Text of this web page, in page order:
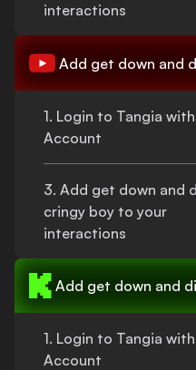
interactions
Add get down and
1. Login to Tangia
Account
3. Add get down and
cringy boy to your
interactions
Add get down and
1. Login to Tangia
Account